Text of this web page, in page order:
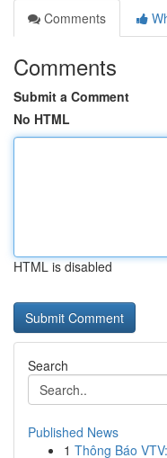
Comments
Comments
Submit a Comment
No HTML
HTML is disabled
Search
Published News
1 Thông Báo